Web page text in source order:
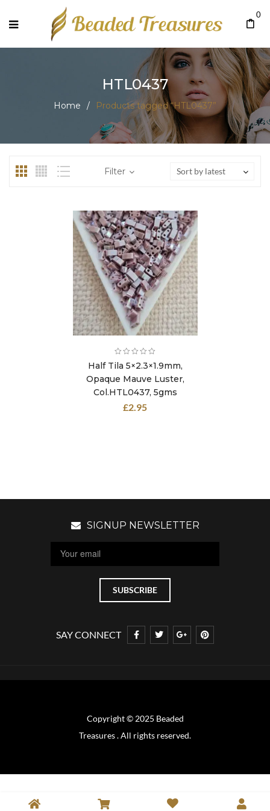
0
HTL0437
Home / Products tagged “HTL0437”
Filter Sort by latest
Half Tila 5×2.3×1.9mm,
Opaque Mauve Luster,
Col.HTL0437, 5gms
£2.95
SIGNUP NEWSLETTER
SAY CONNECT
Copyright © 2025 Beaded
Treasures . All rights reserved.